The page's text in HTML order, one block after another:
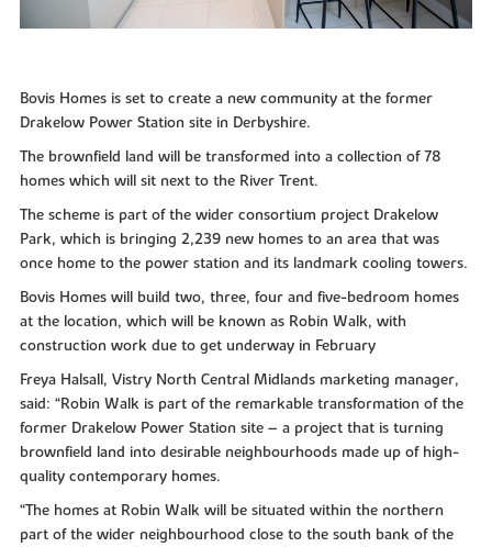
Bovis Homes is set to create a new community at the former
Drakelow Power Station site in Derbyshire.
The brownfield land will be transformed into a collection of 78
homes which will sit next to the River Trent.
The scheme is part of the wider consortium project Drakelow
Park, which is bringing 2,239 new homes to an area that was
once home to the power station and its landmark cooling towers.
Bovis Homes will build two, three, four and five-bedroom homes
at the location, which will be known as Robin Walk, with
construction work due to get underway in February
Freya Halsall, Vistry North Central Midlands marketing manager,
said: “Robin Walk is part of the remarkable transformation of the
former Drakelow Power Station site – a project that is turning
brownfield land into desirable neighbourhoods made up of high-
quality contemporary homes.
“The homes at Robin Walk will be situated within the northern
part of the wider neighbourhood close to the south bank of the